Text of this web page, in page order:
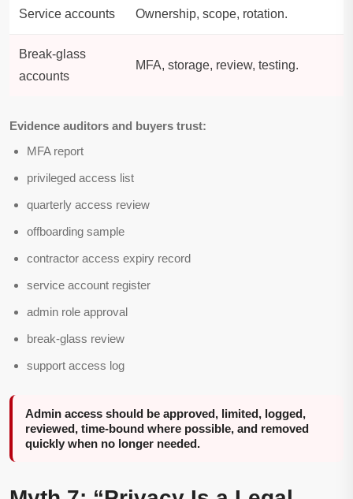
Service accounts Ownership, scope, rotation.
Break-glass
accounts
MFA, storage, review, testing.
Evidence auditors and buyers trust:
MFA report
privileged access list
quarterly access review
offboarding sample
contractor access expiry record
service account register
admin role approval
break-glass review
support access log
Admin access should be approved, limited, logged,
reviewed, time-bound where possible, and removed
quickly when no longer needed.